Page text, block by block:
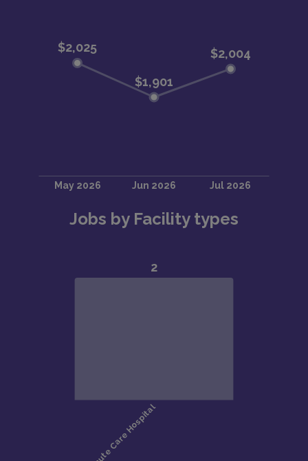
Jobs by Facility types